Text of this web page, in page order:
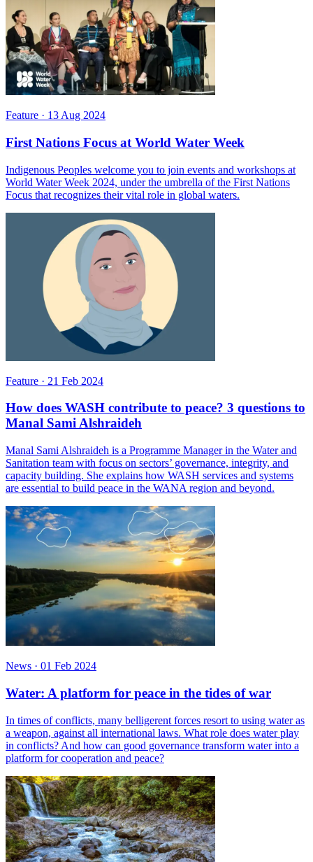
Feature · 13 Aug 2024
First Nations Focus at World Water Week
Indigenous Peoples welcome you to join events and workshops at
World Water Week 2024, under the umbrella of the First Nations
Focus that recognizes their vital role in global waters.
Feature · 21 Feb 2024
How does WASH contribute to peace? 3 questions to
Manal Sami Alshraideh
Manal Sami Alshraideh is a Programme Manager in the Water and
Sanitation team with focus on sectors’ governance, integrity, and
capacity building. She explains how WASH services and systems
are essential to build peace in the WANA region and beyond.
News · 01 Feb 2024
Water: A platform for peace in the tides of war
In times of conflicts, many belligerent forces resort to using water as
a weapon, against all international laws. What role does water play
in conflicts? And how can good governance transform water into a
platform for cooperation and peace?